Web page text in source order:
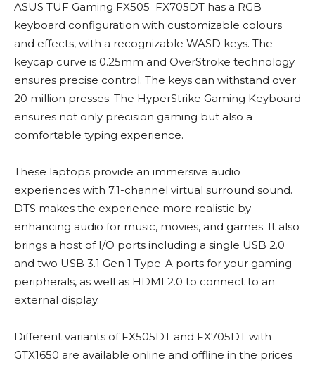
ASUS TUF Gaming FX505_FX705DT has a RGB
keyboard configuration with customizable colours
and effects, with a recognizable WASD keys. The
keycap curve is 0.25mm and OverStroke technology
ensures precise control. The keys can withstand over
20 million presses. The HyperStrike Gaming Keyboard
ensures not only precision gaming but also a
comfortable typing experience.
These laptops provide an immersive audio
experiences with 7.1-channel virtual surround sound.
DTS makes the experience more realistic by
enhancing audio for music, movies, and games. It also
brings a host of I/O ports including a single USB 2.0
and two USB 3.1 Gen 1 Type-A ports for your gaming
peripherals, as well as HDMI 2.0 to connect to an
external display.
Different variants of FX505DT and FX705DT with
GTX1650 are available online and offline in the prices